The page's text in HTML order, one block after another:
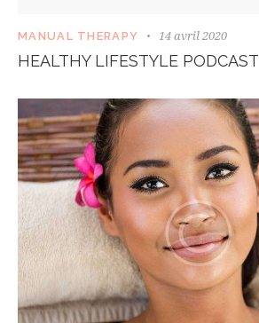
MANUAL THERAPY 14 avril 2020
HEALTHY LIFESTYLE PODCAST